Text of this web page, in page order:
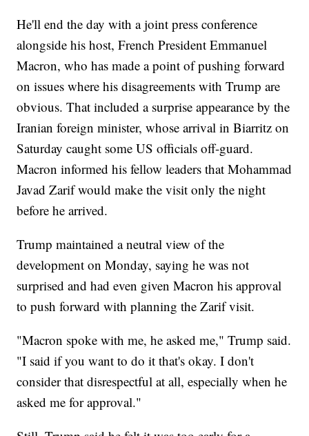
He'll end the day with a joint press conference
alongside his host, French President Emmanuel
Macron, who has made a point of pushing forward
on issues where his disagreements with Trump are
obvious. That included a surprise appearance by the
Iranian foreign minister, whose arrival in Biarritz on
Saturday caught some US officials off-guard.
Macron informed his fellow leaders that Mohammad
Javad Zarif would make the visit only the night
before he arrived.
Trump maintained a neutral view of the
development on Monday, saying he was not
surprised and had even given Macron his approval
to push forward with planning the Zarif visit.
"Macron spoke with me, he asked me," Trump said.
"I said if you want to do it that's okay. I don't
consider that disrespectful at all, especially when he
asked me for approval."